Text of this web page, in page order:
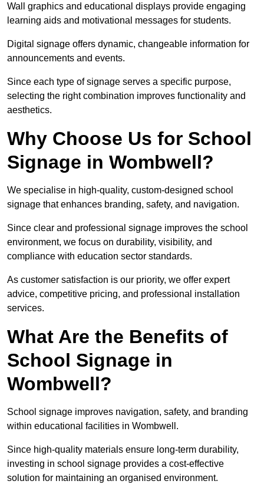
Wall graphics and educational displays provide engaging
learning aids and motivational messages for students.
Digital signage offers dynamic, changeable information for
announcements and events.
Since each type of signage serves a specific purpose,
selecting the right combination improves functionality and
aesthetics.
Why Choose Us for School
Signage in Wombwell?
We specialise in high-quality, custom-designed school
signage that enhances branding, safety, and navigation.
Since clear and professional signage improves the school
environment, we focus on durability, visibility, and
compliance with education sector standards.
As customer satisfaction is our priority, we offer expert
advice, competitive pricing, and professional installation
services.
What Are the Benefits of
School Signage in
Wombwell?
School signage improves navigation, safety, and branding
within educational facilities in Wombwell.
Since high-quality materials ensure long-term durability,
investing in school signage provides a cost-effective
solution for maintaining an organised environment.